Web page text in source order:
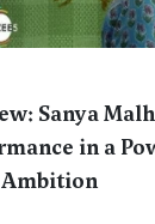
Sanya
in a